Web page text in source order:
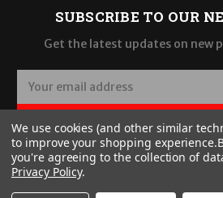
SUBSCRIBE TO OUR
Get the latest updates on new
a
i
l
A
d
SUBSCRIBE
We use cookies (and other similar
to improve your shopping experience.
you're agreeing to the collection of
Privacy Policy.